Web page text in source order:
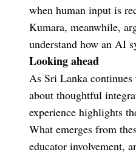
when human input is
Kumara, meanwhile,
understand how an AI
Looking ahead
As Sri Lanka
about thoughtful
experience highlights
What emerges from
educator involvement,